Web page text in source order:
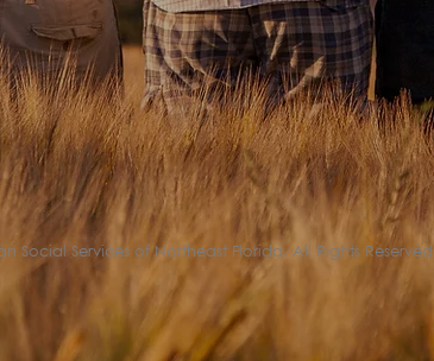
Social Services of Northeast Florida. All Rights